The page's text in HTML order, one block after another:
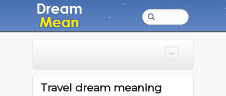
Travel dream meaning